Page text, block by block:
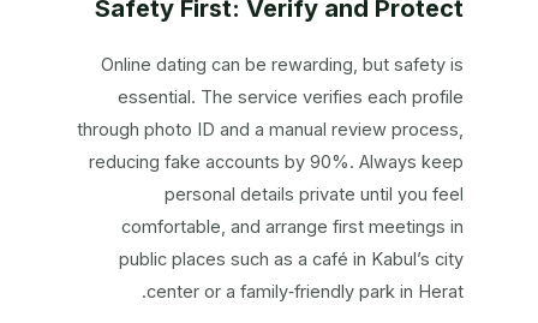
Safety First: Verify and Protect
Online dating can be rewarding, but safety is
essential. The service verifies each profile
through photo ID and a manual review process,
reducing fake accounts by 90%. Always keep
personal details private until you feel
comfortable, and arrange first meetings in
public places such as a café in Kabul’s city
center or a family‑friendly park in Herat.